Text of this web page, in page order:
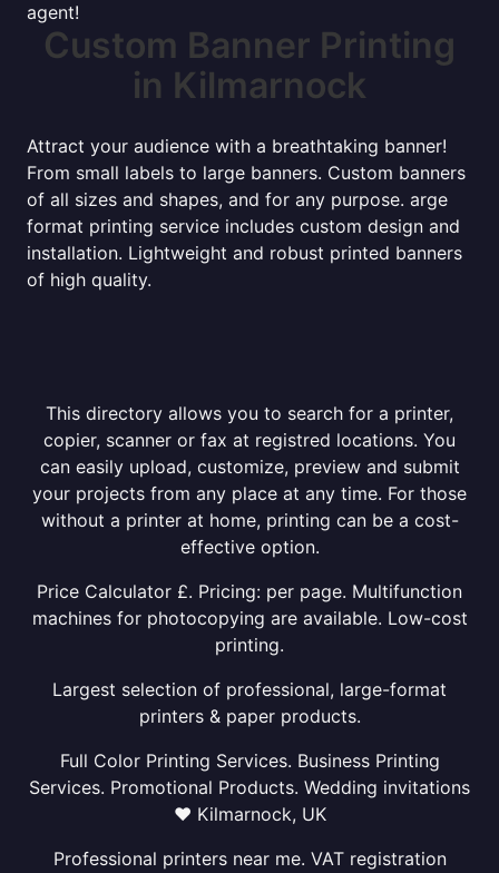
agent!
Custom Banner Printing
in Kilmarnock
Attract your audience with a breathtaking banner!
From small labels to large banners. Custom banners
of all sizes and shapes, and for any purpose. arge
format printing service includes custom design and
installation. Lightweight and robust printed banners
of high quality.
This directory allows you to search for a printer,
copier, scanner or fax at registred locations. You
can easily upload, customize, preview and submit
your projects from any place at any time. For those
without a printer at home, printing can be a cost-
effective option.
Price Calculator £. Pricing: per page. Multifunction
machines for photocopying are available. Low-cost
printing.
Largest selection of professional, large-format
printers & paper products.
Full Color Printing Services. Business Printing
Services. Promotional Products. Wedding invitations
❤ Kilmarnock, UK
Professional printers near me. VAT registration